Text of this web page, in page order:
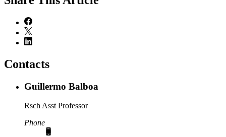
Contacts
Guillermo Balboa
Rsch Asst Professor
Phone